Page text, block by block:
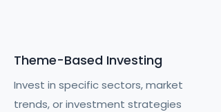
Theme-Based Investing
Invest in specific sectors, market
trends, or investment strategies